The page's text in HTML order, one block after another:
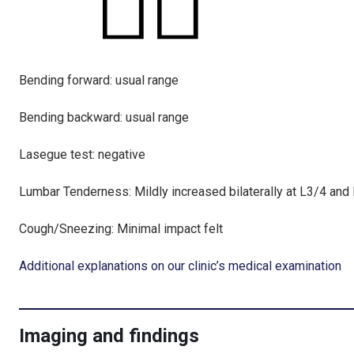
Bending forward: usual range
Bending backward: usual range
Lasegue test: negative
Lumbar Tenderness: Mildly increased bilaterally at L3/4
Cough/Sneezing: Minimal impact felt
Additional explanations on our clinic’s medical examination
Imaging and findings